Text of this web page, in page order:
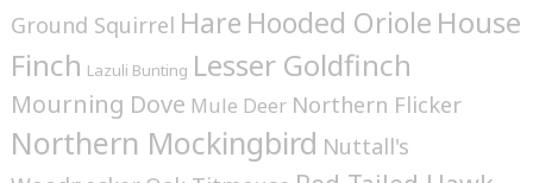
Ground Squirrel Hare Hooded Oriole House
Finch Lazuli Bunting Lesser Goldfinch
Mourning Dove Mule Deer Northern Flicker
Northern Mockingbird Nuttall's